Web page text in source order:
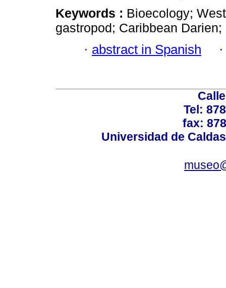
Keywords : Bioecology;
gastropod; Caribbean
· abstract in Spanish
Tel:
fax:
Universidad de